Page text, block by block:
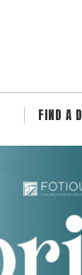
FIND A